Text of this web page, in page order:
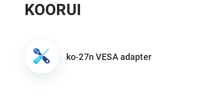
KOORUI
ko-27n VESA adapter